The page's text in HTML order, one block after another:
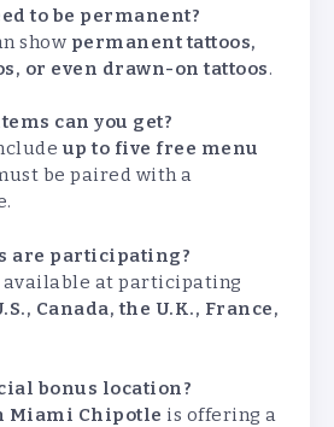
to be permanent?
show permanent tattoos,
or even drawn-on tattoos.
can you get?
up to five free menu
be paired with a
are participating?
available at participating
Canada, the U.K., France,
bonus location?
Miami Chipotle is offering a